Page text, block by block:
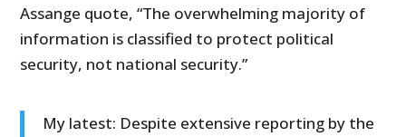
Assange quote, “The overwhelming majority of
information is classified to protect political
security, not national security.”
My latest: Despite extensive reporting by the